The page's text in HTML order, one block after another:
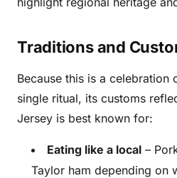
Traditions and
Because this is a celebration
single ritual, its customs
Jersey is best known for:
Eating like a local –
Taylor ham depending on